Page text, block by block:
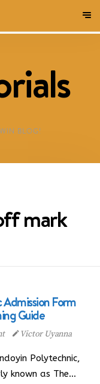
BLOG!
mark
Form
Guide
Victor Uyanna
Polytechnic,
known as The…